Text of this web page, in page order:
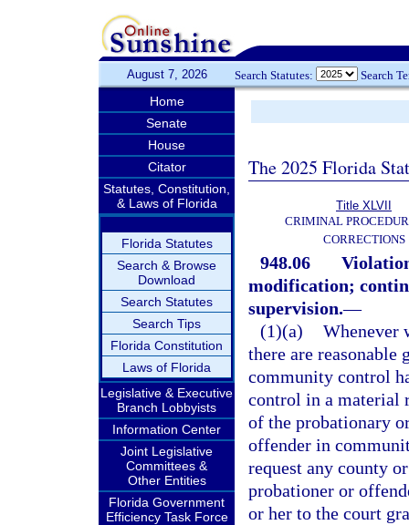
August 7, 2026 Search Statutes: Search
Home
Senate
House
Citator
Statutes, Constitution,
& Laws of Florida
Florida Statutes
Search & Browse
Download
Search Statutes
Search Tips
Florida Constitution
Laws of Florida
Legislative & Executive
Branch Lobbyists
Information Center
Joint Legislative
Committees &
Other Entities
Florida Government
Efficiency Task Force
The 2025 Florida
Title XLVII
CRIMINAL
CORRECTIONS
948.06
modification;
supervision.—
(1)(a) Whenever
there are
community control
control in a material
of the probationary
offender in
request any county
probationer or
or her to the court